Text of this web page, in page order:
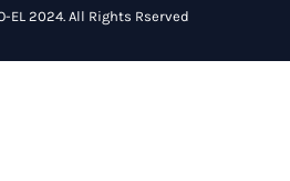
EL 2024. All Rights Rserved